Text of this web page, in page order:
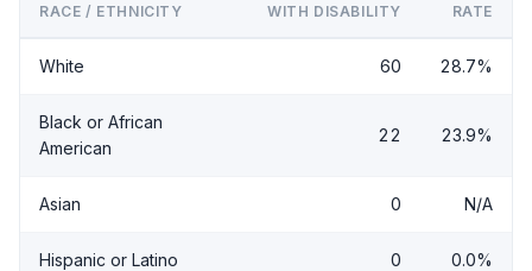
RACE / ETHNICITY WITH DISABILITY RATE
White 60 28.7%
Black or African
American
22 23.9%
Asian 0 N/A
Hispanic or Latino 0 0.0%